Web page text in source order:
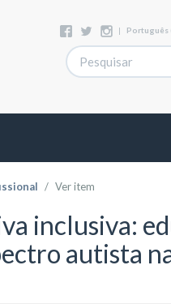
| Português
Ver item
inclusiva:
autista